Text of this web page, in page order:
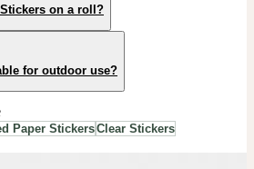
on a roll?
for outdoor use?
Paper StickersClear Stickers